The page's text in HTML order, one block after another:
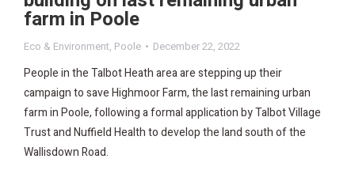
farm in Poole
Eco & Environment, Poole December 22, 2022
People in the Talbot Heath area are stepping up their
campaign to save Highmoor Farm, the last remaining urban
farm in Poole, following a formal application by Talbot Village
Trust and Nuffield Health to develop the land south of the
Wallisdown Road.